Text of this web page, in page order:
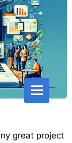
great project